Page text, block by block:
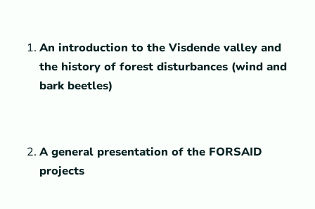
An introduction to the Visdende valley and
the history of forest disturbances (wind and
bark beetles)
A general presentation of the FORSAID
projects